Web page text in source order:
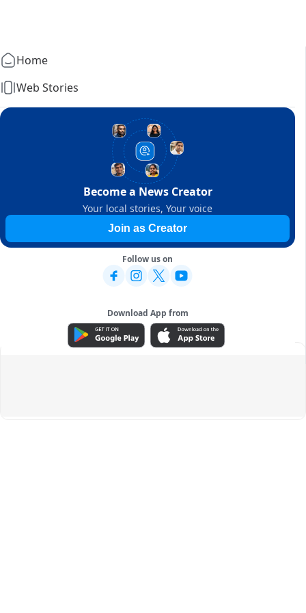
Home
Web Stories
Become a News Creator
Your local stories, Your voice
Join as Creator
Follow us on
Download App from
ADVERTISEMENT